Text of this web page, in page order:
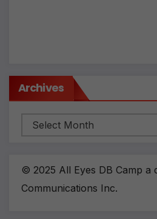
Archives
Archives
© 2025 All Eyes DB Camp a
Communications Inc.